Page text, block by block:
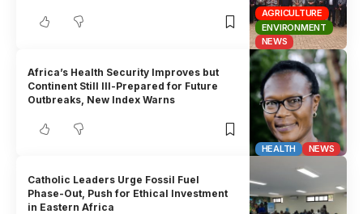
AGRICULTURE
ENVIRONMENT
NEWS
HEALTH NEWS
Africa’s Health Security Improves but
Continent Still Ill-Prepared for Future
Outbreaks, New Index Warns
Catholic Leaders Urge Fossil Fuel
Phase-Out, Push for Ethical Investment
in Eastern Africa